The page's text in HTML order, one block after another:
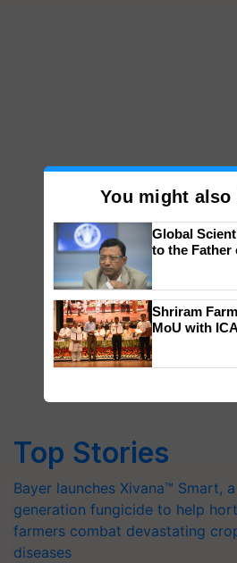
Top Stories
Bayer launches Xivana™ Smart,
generation fungicide to help
farmers combat devastating
diseases
You might also
Global
to the Father
Shriram
MoU with